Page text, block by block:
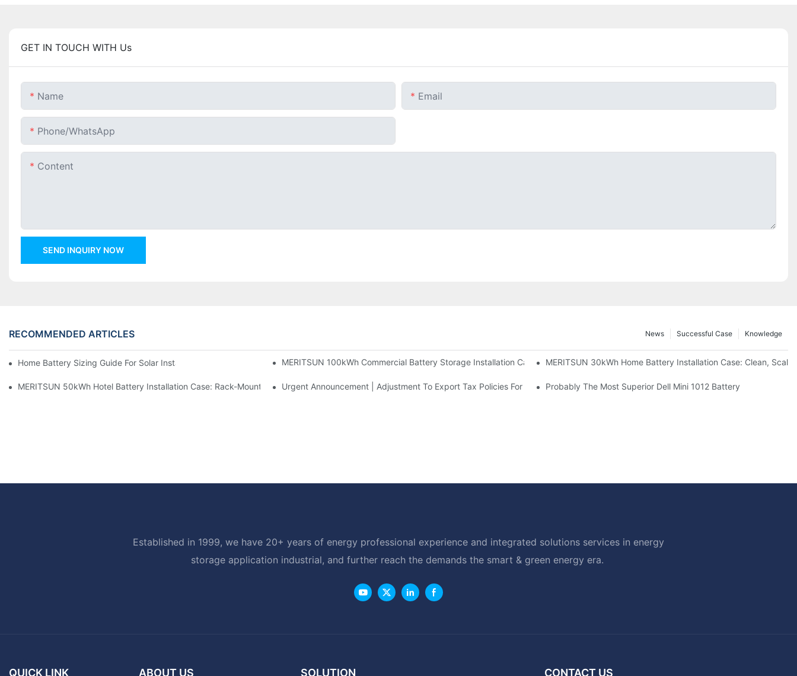
GET IN TOUCH WITH Us
Name Email
Phone/whatsApp
Content
SEND INQUIRY NOW
RECOMMENDED ARTICLES Knowledge
Successful Case
News
Home Battery Sizing Guide For Solar Installers: 10kWh, 20kWh And 30kWh SystemsMERITSUN 100kWh Commercial Battery Storage Installation Case: Scalable Solar Backup For Small Businesses And Farms
MERITSUN 30kWh Home Battery Installation Case: Clean,
MERITSUN 50kWh Hotel Battery Installation Case: Rack-Mounted Solar Storage For Light Commercial BackupUrgent Announcement | Adjustment To Export Tax Policies For Photovoltaic And Battery Products
Probably The Most Superior Dell Mini 1012 Battery
Established in 1999, we have 20+ years of energy professional experience and integrated solutions services in energy
storage application industrial, and further reach the demands the smart & green energy era.
QUICK LINK ABOUT US SOLUTION CONTACT US